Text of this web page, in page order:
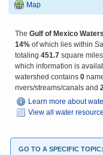
Map
The Gulf of Mexico
14% of which lies within
totaling 451.7 square
which information is
watershed contains 0
rivers/streams/canals and
Learn more about
View all water
GO TO A SPECIFIC TOPIC: